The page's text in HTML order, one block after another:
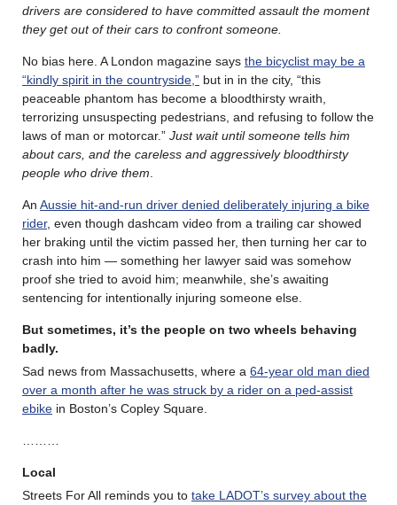
drivers are considered to have committed assault the moment
they get out of their cars to confront someone.
No bias here. A London magazine says the bicyclist may be a
“kindly spirit in the countryside,” but in in the city, “this
peaceable phantom has become a bloodthirsty wraith,
terrorizing unsuspecting pedestrians, and refusing to follow the
laws of man or motorcar.” Just wait until someone tells him
about cars, and the careless and aggressively bloodthirsty
people who drive them
An Aussie hit-and-run driver denied deliberately injuring a bike
rider, even though dashcam video from a trailing car showed
her braking until the victim passed her, then turning her car to
crash into him — something her lawyer said was somehow
proof she tried to avoid him; meanwhile, she’s awaiting
sentencing for intentionally injuring someone else.
But sometimes, it’s the people on two wheels behaving
badly.
Sad news from Massachusetts, where a 64-year old man died
over a month after he was struck by a rider on a ped-assist
ebike in Boston’s Copley Square.
Local
Streets For All reminds you to take LADOT’s survey about the